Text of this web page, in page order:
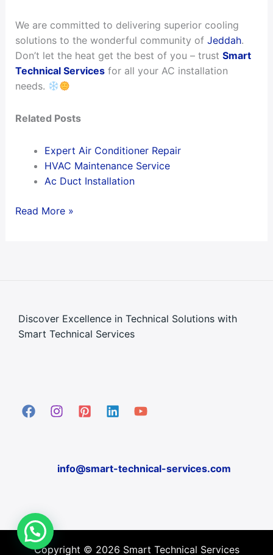
We are committed to delivering superior cooling
solutions to the wonderful community of Jeddah.
Don’t let the heat get the best of you – trust Smart
Technical Servicesfor all your AC installation
needs.
Related Posts
Expert Air Conditioner Repair
HVAC Maintenance Service
Ac Duct Installation
Read More »
Discover Excellence in Technical Solutions with
Smart Technical Services
info@smart-technical-services.com
Copyright © 2026 Smart Technical Services